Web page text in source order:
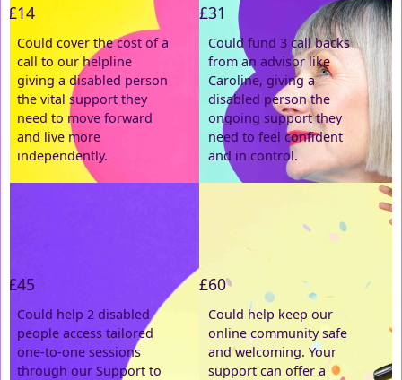
£14
Could cover the cost of a
call to our helpline
giving a disabled person
the vital support they
need to move forward
and live more
independently.
£31
Could fund 3 call backs
from an advisor like
Caroline, giving a
disabled person the
ongoing support they
need to feel confident
and in control.
£45
Could help 2 disabled
people access tailored
one-to-one sessions
through our Support to
£60
Could help keep our
online community safe
and welcoming. Your
support can offer a
Last Name *
Email Address *
Postal Address (enter manually)
Address Line 1 *
Postcode *